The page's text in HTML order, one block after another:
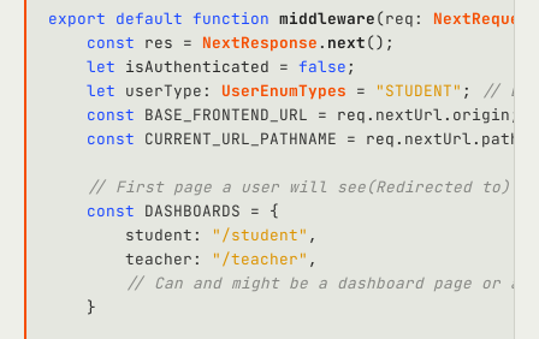
export default function middleware(req: NextRequest
const res = NextResponse . next();
let isAuthenticated = false;
let userType: UserEnumTypes = "STUDENT" ;
//
const BASE_FRONTEND_URL = req. nextUrl . origin;
const CURRENT_URL_PATHNAME = req. nextUrl .
// First page a user will see(Redirected to)
const DASHBOARDS = {
student: "/student" ,
teacher: "/teacher" ,
// Can and might be a dashboard page or
    }